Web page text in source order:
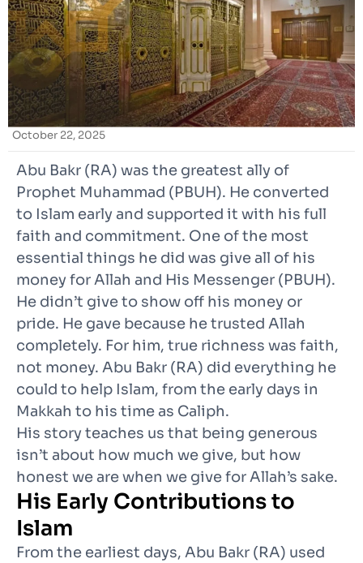
October 22, 2025
Abu Bakr (RA) was the greatest ally of
Prophet Muhammad (PBUH). He converted
to Islam early and supported it with his full
faith and commitment. One of the most
essential things he did was give all of his
money for Allah and His Messenger (PBUH).
He didn’t give to show off his money or
pride. He gave because he trusted Allah
completely. For him, true richness was faith,
not money. Abu Bakr (RA) did everything he
could to help Islam, from the early days in
Makkah to his time as Caliph.
His story teaches us that being generous
isn’t about how much we give, but how
honest we are when we give for Allah’s sake.
His Early Contributions to
Islam
From the earliest days, Abu Bakr (RA) used